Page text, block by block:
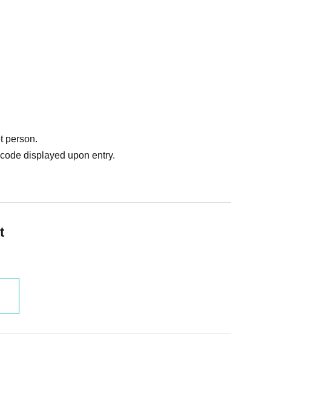
underwear, or shots that expose a lot of skin
recruitment or photoshoot
person.
displayed upon entry.